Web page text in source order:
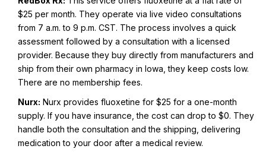
$25 per month. They operate via live video consultations
from 7 a.m. to 9 p.m. CST. The process involves a quick
assessment followed by a consultation with a licensed
provider. Because they buy directly from manufacturers and
ship from their own pharmacy in Iowa, they keep costs low.
There are no membership fees.
Nurx: Nurx provides fluoxetine for $25 for a one-month
supply. If you have insurance, the cost can drop to $0. They
handle both the consultation and the shipping, delivering
medication to your door after a medical review.